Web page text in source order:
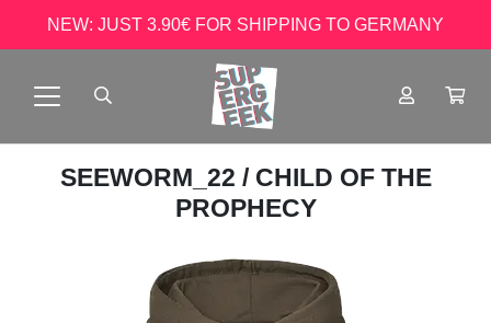
NEW: JUST 3.90€ FOR SHIPPING TO GERMANY
SEEWORM_22 / CHILD OF THE
PROPHECY